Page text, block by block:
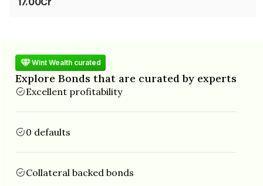
Wint Wealth curated
Explore Bonds that are curated by experts
Excellent profitability
0 defaults
Collateral backed bonds